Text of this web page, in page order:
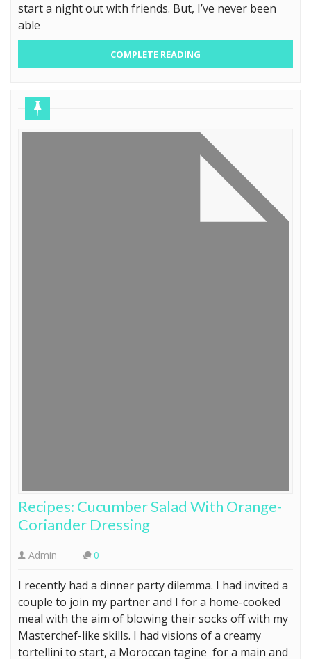
start a night out with friends. But, I’ve never been
able
COMPLETE READING
Recipes: Cucumber Salad With Orange-
Coriander Dressing
Admin 0
I recently had a dinner party dilemma. I had invited a
couple to join my partner and I for a home-cooked
meal with the aim of blowing their socks off with my
Masterchef-like skills. I had visions of a creamy
tortellini to start, a Moroccan tagine for a main and